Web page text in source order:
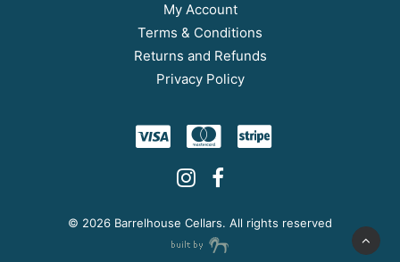
My Account
Terms & Conditions
Returns and Refunds
Privacy Policy
© 2026 Barrelhouse Cellars. All rights reserved